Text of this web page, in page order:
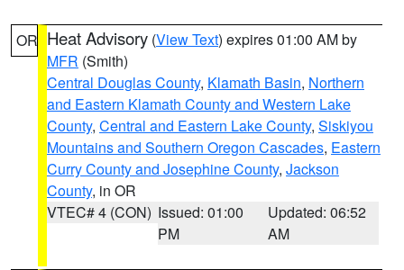
OR Heat Advisory (View Text) expires 01:00 AM by
MFR (Smith)
Central Douglas County, Klamath Basin, Northern
and Eastern Klamath County and Western Lake
County, Central and Eastern Lake County, Siskiyou
Mountains and Southern Oregon Cascades, Eastern
Curry County and Josephine County, Jackson
County, in OR
VTEC# 4 (CON) Issued: 01:00
PM
Updated: 06:52
AM